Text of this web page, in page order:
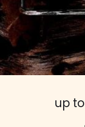
up to